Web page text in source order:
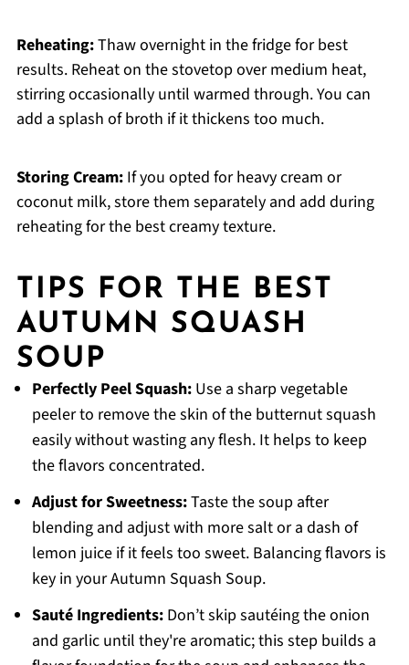
Reheating:Thaw overnight in the fridge for best
results. Reheat on the stovetop over medium heat,
stirring occasionally until warmed through. You can
add a splash of broth if it thickens too much.
Storing Cream:If you opted for heavy cream or
coconut milk, store them separately and add during
reheating for the best creamy texture.
TIPS FOR THE BEST
AUTUMN SQUASH
SOUP
Perfectly Peel Squash:Use a sharp vegetable
peeler to remove the skin of the butternut squash
easily without wasting any flesh. It helps to keep
the flavors concentrated.
Adjust for Sweetness:Taste the soup after
blending and adjust with more salt or a dash of
lemon juice if it feels too sweet. Balancing flavors is
key in your Autumn Squash Soup.
Sauté Ingredients:Don’t skip sautéing the onion
and garlic until they're aromatic; this step builds a